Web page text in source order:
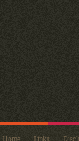
Home Links